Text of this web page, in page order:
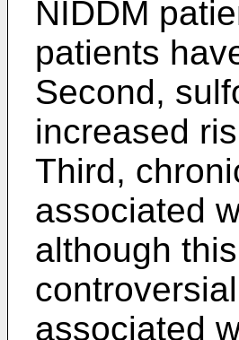
NIDDM
patients
Second,
increased
Third,
associated
although
associated